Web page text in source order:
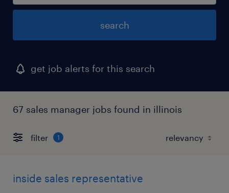
search
get job alerts for this search
67 sales manager jobs found in illinois
filter 1
inside sales representative